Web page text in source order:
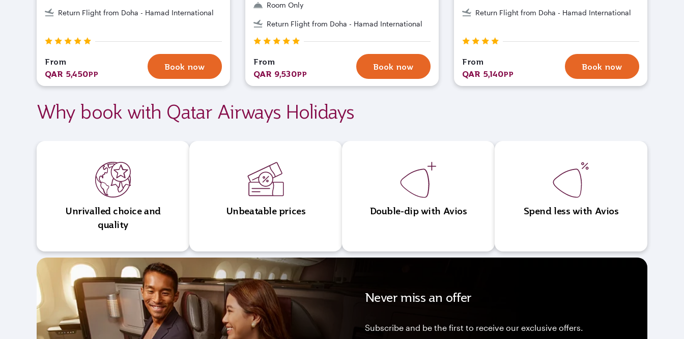
Return Flight from Doha - Hamad International
From
QAR 5,450PP
Book now
Room Only
Return Flight from Doha - Hamad International
From
QAR 9,530PP
Book now
Return Flight from Doha - Hamad International
From
QAR 5,140PP
Book now
Why book with Qatar Airways Holidays
Unrivalled choice and
quality
Unbeatable prices Double-dip with Avios Spend less with Avios
Never miss an offer
Subscribe and be the first to receive our exclusive offers.